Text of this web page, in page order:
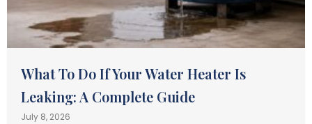
What To Do If Your Water Heater Is
Leaking: A Complete Guide
July 8, 2026